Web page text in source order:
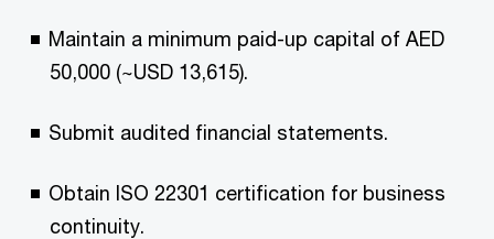
Maintain a minimum paid-up capital of AED
50,000 (~USD 13,615).​
Submit audited financial statements.​
Obtain ISO 22301 certification for business
continuity.​